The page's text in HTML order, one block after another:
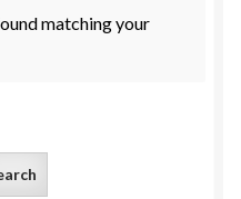
matching your